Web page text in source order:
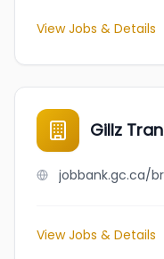
View Jobs & Details
Gillz
View Jobs & Details